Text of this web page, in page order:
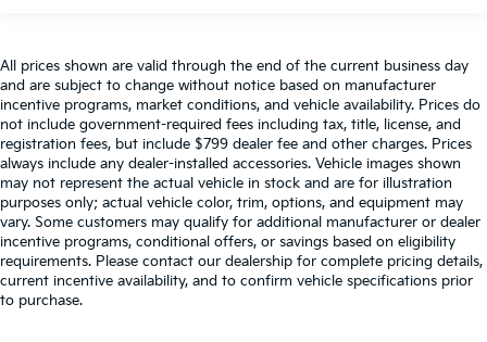
All prices shown are valid through the end of the current business day
and are subject to change without notice based on manufacturer
incentive programs, market conditions, and vehicle availability. Prices do
not include government-required fees including tax, title, license, and
registration fees, but include $799 dealer fee and other charges. Prices
always include any dealer-installed accessories. Vehicle images shown
may not represent the actual vehicle in stock and are for illustration
purposes only; actual vehicle color, trim, options, and equipment may
vary. Some customers may qualify for additional manufacturer or dealer
incentive programs, conditional offers, or savings based on eligibility
requirements. Please contact our dealership for complete pricing details,
current incentive availability, and to confirm vehicle specifications prior
to purchase.